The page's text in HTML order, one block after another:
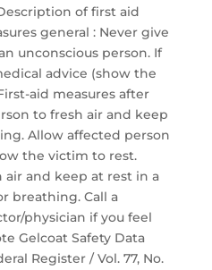
of first aid
general : Never give
unconscious person. If
advice (show the
aid measures after
to fresh air and keep
Allow affected person
the victim to rest.
and keep at rest in a
breathing. Call a
physician if you feel
Gelcoat Safety Data
Register / Vol. 77, No.